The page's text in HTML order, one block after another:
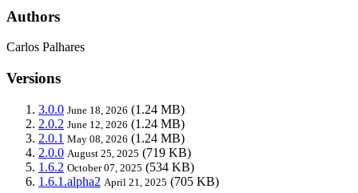
Authors
Carlos Palhares
Versions
3.0.0 June 18, 2026 (1.24 MB)
2.0.2 June 12, 2026 (1.24 MB)
2.0.1 May 08, 2026 (1.24 MB)
2.0.0 August 25, 2025 (719 KB)
1.6.2 October 07, 2025 (534 KB)
1.6.1.alpha2 April 21, 2025 (705 KB)